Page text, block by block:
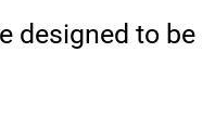
designed to be